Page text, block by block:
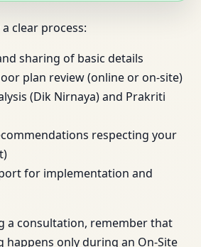
clear process:
sharing of basic details
plan review (online or on-site)
(Dik Nirnaya) and Prakriti
respecting your
for implementation and
a consultation, remember that
happens only during an On-Site